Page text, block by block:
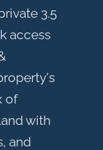
3.5
access
of
with
and